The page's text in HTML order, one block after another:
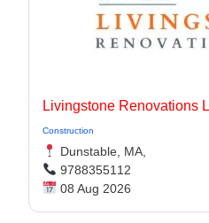
Livingstone Renovations
Construction
Dunstable, MA,
9788355112
08 Aug 2026